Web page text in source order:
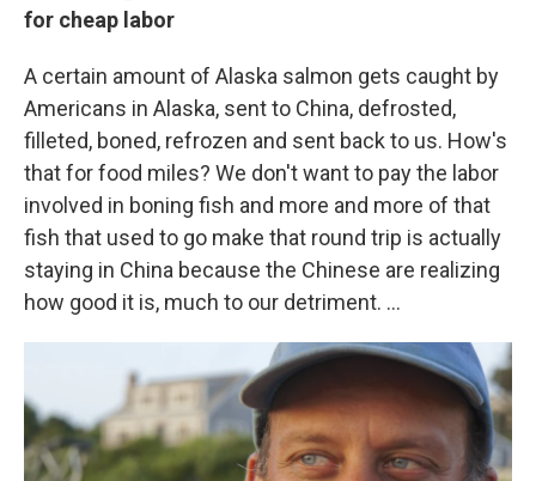
for cheap labor
A certain amount of Alaska salmon gets caught by
Americans in Alaska, sent to China, defrosted,
filleted, boned, refrozen and sent back to us. How's
that for food miles? We don't want to pay the labor
involved in boning fish and more and more of that
fish that used to go make that round trip is actually
staying in China because the Chinese are realizing
how good it is, much to our detriment. ...